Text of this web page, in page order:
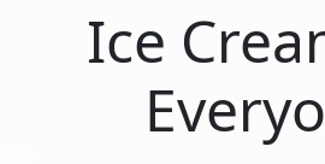
Ice